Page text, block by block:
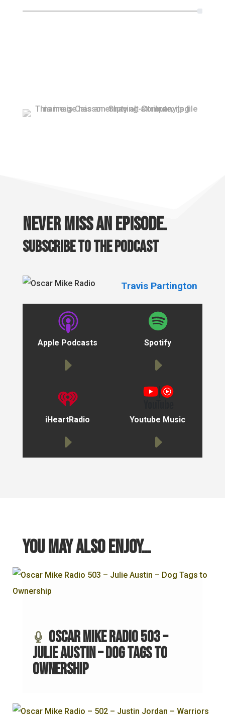
Never miss an episode.
Subscribe to the podcast
Travis Partington
Apple Podcasts Spotify
iHeartRadio Youtube Music
You may also enjoy…
Oscar Mike Radio 503 –
Julie Austin – Dog Tags to
Ownership